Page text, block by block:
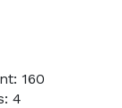
160
4